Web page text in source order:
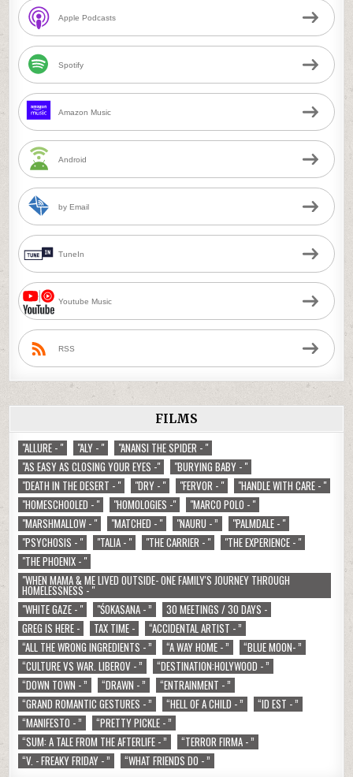
Apple Podcasts
Spotify
Amazon Music
Android
by Email
TuneIn
Youtube Music
RSS
FILMS
"ALLURE - " "ALY - "
"ANANSI THE SPIDER - "
"AS EASY AS CLOSING YOUR EYES -"
"BURYING BABY - "
"DEATH IN THE DESERT - "
"DRY - " "FERVOR - "
"HANDLE WITH CARE - "
"HOMESCHOOLED - "
"HOMOLOGIES -"
"MARCO POLO - "
"MARSHMALLOW - "
"MATCHED - " "NAURU - ”
"PALMDALE - "
"PSYCHOSIS - "
"TALIA - " "THE CARRIER - "
"THE EXPERIENCE - "
"THE PHOENIX - "
"WHEN MAMA & ME LIVED OUTSIDE- ONE FAMILY'S JOURNEY THROUGH
HOMELESSNESS - "
"WHITE GAZE - "
"ŚOKASANA - ”
30 MEETINGS / 30 DAYS -
GREG IS HERE -
TAX TIME -
“ACCIDENTAL ARTIST - ”
“ALL THE WRONG INGREDIENTS - ”
“A WAY HOME - ”
“BLUE MOON- ”
“CULTURE VS WAR. LIBEROV - ”
“DESTINATION:HOLYWOOD - ”
“DOWN TOWN - ”
“DRAWN - ”
“ENTRAINMENT - ”
“GRAND ROMANTIC GESTURES - ”
“HELL OF A CHILD - ”
“ID EST - ”
“MANIFESTO - ”
“PRETTY PICKLE - ”
“SUM: A TALE FROM THE AFTERLIFE - ”
“TERROR FIRMA - ”
“V. - FREAKY FRIDAY - ”
“WHAT FRIENDS DO - ”